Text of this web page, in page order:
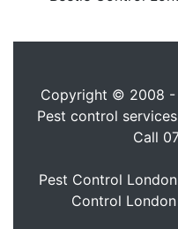
Copyright © 2008 -
Pest control
Call
Pest Control London
Control London